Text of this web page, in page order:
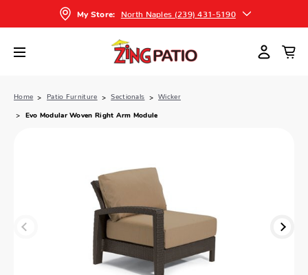
My Store: North Naples (239) 431-5190
Home Patio Furniture Sectionals Wicker
Evo Modular Woven Right Arm Module